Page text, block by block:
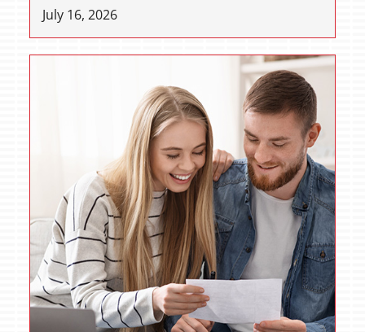
July 16, 2026